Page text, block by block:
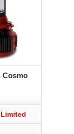
Cosmo